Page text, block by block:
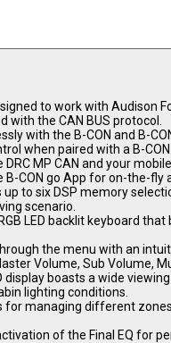
to work with Audison
the CAN BUS protocol.
with the B-CON and B-
when paired with a B-CON.
MP CAN and your
CON go App for on-the-fly
to six DSP memory
scenario.
LED backlit keyboard
the menu with an
Volume, Sub Volume,
display boasts a wide
lighting conditions.
managing different
of the Final EQ for